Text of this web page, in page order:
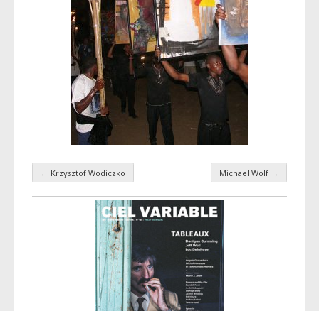
Taxonomy navigation
← Krzysztof Wodiczko Michael Wolf →